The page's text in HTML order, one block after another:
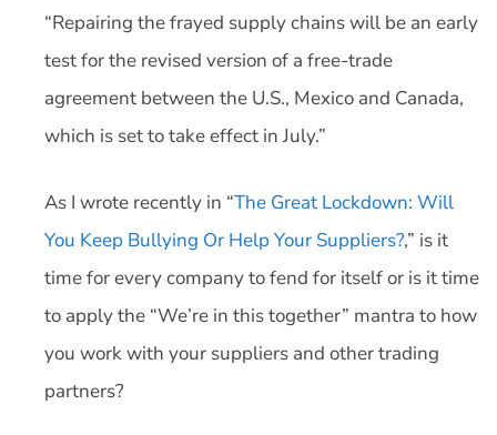
“Repairing the frayed supply chains will be an early
test for the revised version of a free-trade
agreement between the U.S., Mexico and Canada,
which is set to take effect in July.”
As I wrote recently in “The Great Lockdown: Will
You Keep Bullying Or Help Your Suppliers?,” is it
time for every company to fend for itself or is it time
to apply the “We’re in this together” mantra to how
you work with your suppliers and other trading
partners?